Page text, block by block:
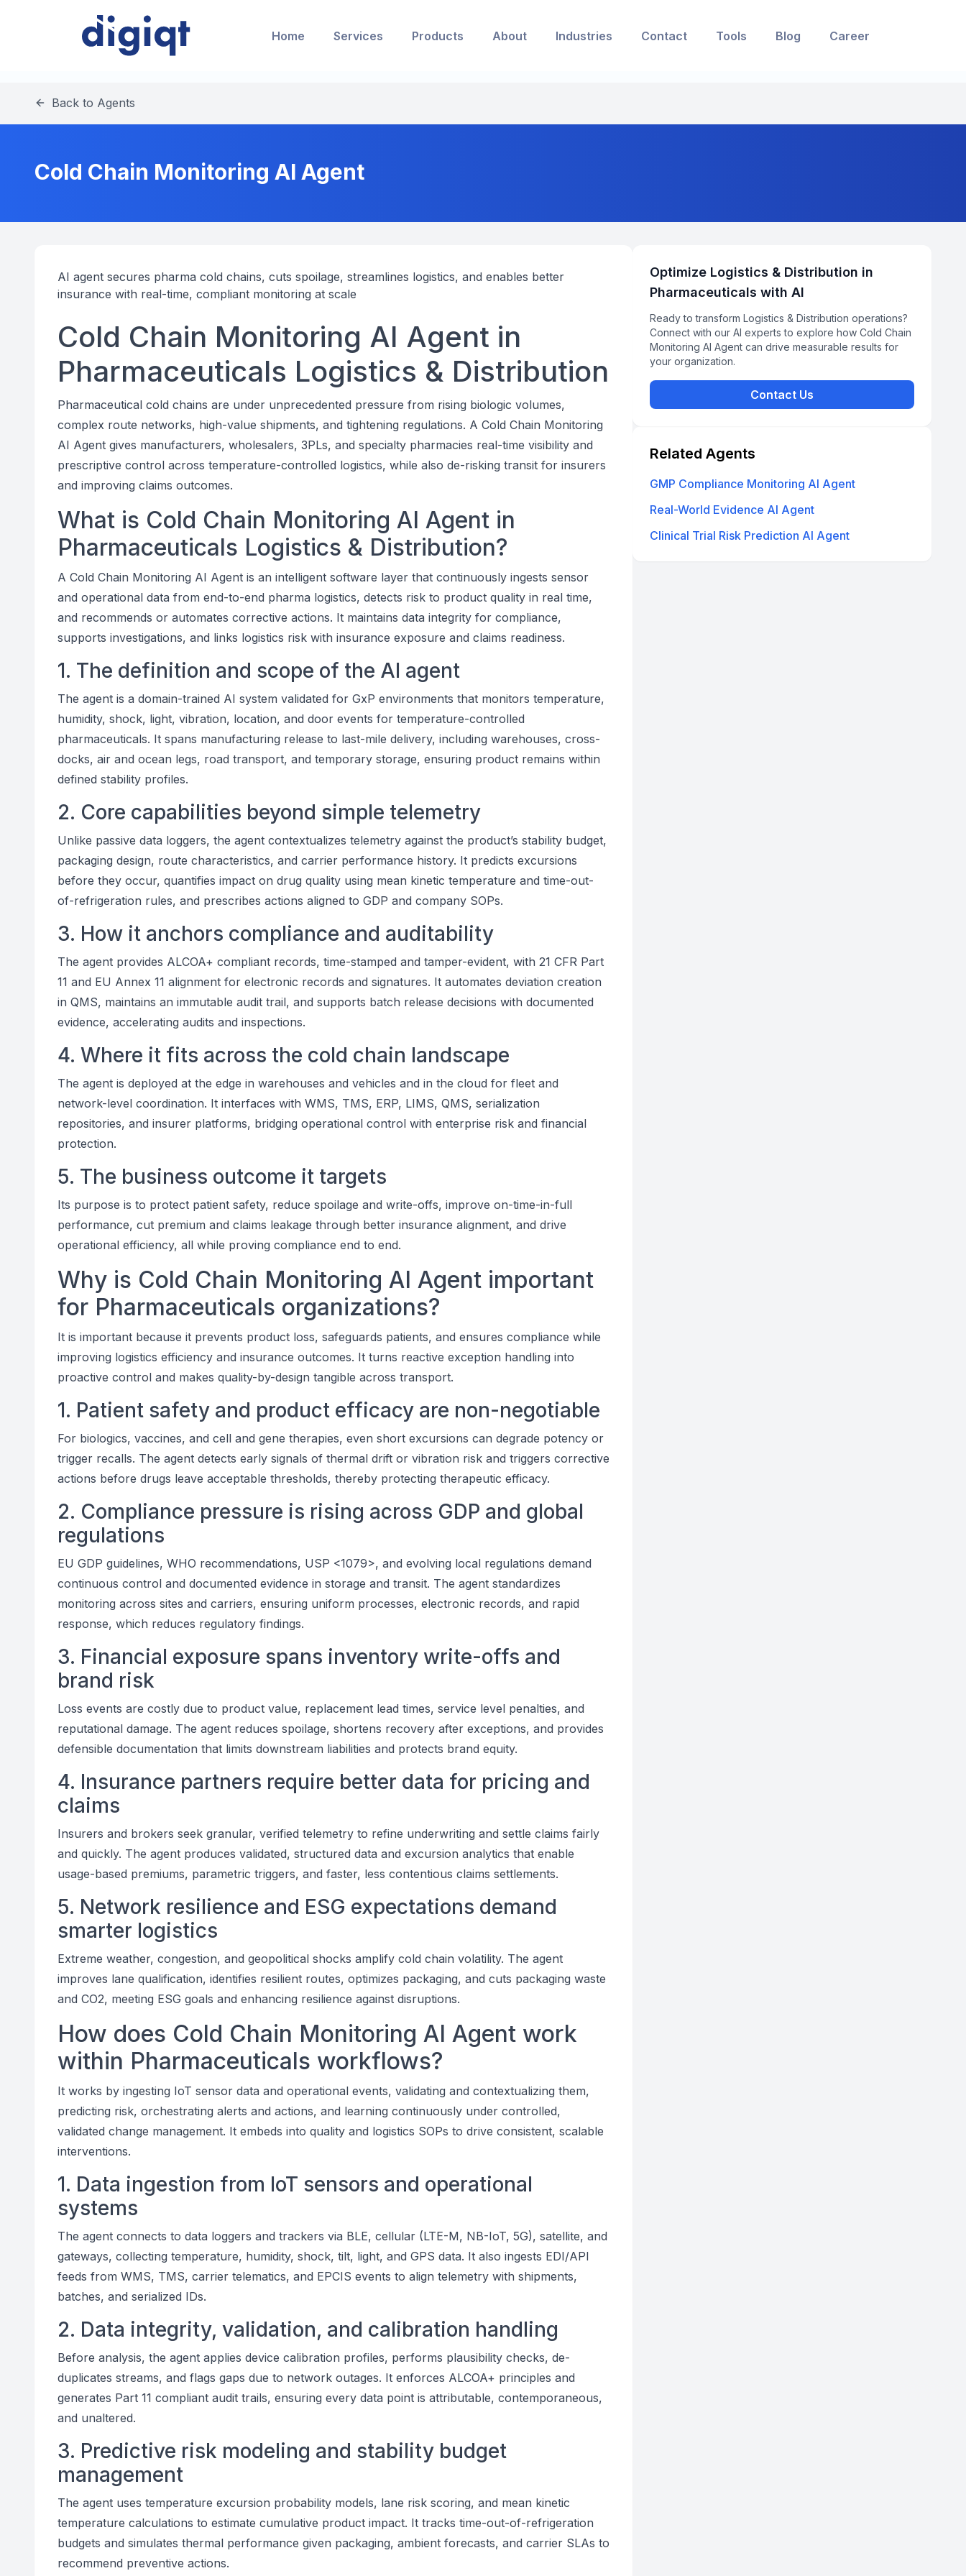
Home Services Products About Industries Contact Tools Blog Career
Back to Agents
Cold Chain Monitoring AI Agent
AI agent secures pharma cold chains, cuts spoilage, streamlines logistics, and enables better
insurance with real-time, compliant monitoring at scale
Cold Chain Monitoring AI Agent in
Pharmaceuticals Logistics & Distribution
Pharmaceutical cold chains are under unprecedented pressure from rising biologic volumes,
complex route networks, high-value shipments, and tightening regulations. A Cold Chain Monitoring
AI Agent gives manufacturers, wholesalers, 3PLs, and specialty pharmacies real-time visibility and
prescriptive control across temperature-controlled logistics, while also de-risking transit for insurers
and improving claims outcomes.
What is Cold Chain Monitoring AI Agent in
Pharmaceuticals Logistics & Distribution?
A Cold Chain Monitoring AI Agent is an intelligent software layer that continuously ingests sensor
and operational data from end-to-end pharma logistics, detects risk to product quality in real time,
and recommends or automates corrective actions. It maintains data integrity for compliance,
supports investigations, and links logistics risk with insurance exposure and claims readiness.
1. The definition and scope of the AI agent
The agent is a domain-trained AI system validated for GxP environments that monitors temperature,
humidity, shock, light, vibration, location, and door events for temperature-controlled
pharmaceuticals. It spans manufacturing release to last-mile delivery, including warehouses, cross-
docks, air and ocean legs, road transport, and temporary storage, ensuring product remains within
defined stability profiles.
2. Core capabilities beyond simple telemetry
Unlike passive data loggers, the agent contextualizes telemetry against the product’s stability budget,
packaging design, route characteristics, and carrier performance history. It predicts excursions
before they occur, quantifies impact on drug quality using mean kinetic temperature and time-out-
of-refrigeration rules, and prescribes actions aligned to GDP and company SOPs.
3. How it anchors compliance and auditability
The agent provides ALCOA+ compliant records, time-stamped and tamper-evident, with 21 CFR Part
11 and EU Annex 11 alignment for electronic records and signatures. It automates deviation creation
in QMS, maintains an immutable audit trail, and supports batch release decisions with documented
evidence, accelerating audits and inspections.
4. Where it fits across the cold chain landscape
The agent is deployed at the edge in warehouses and vehicles and in the cloud for fleet and
network-level coordination. It interfaces with WMS, TMS, ERP, LIMS, QMS, serialization
repositories, and insurer platforms, bridging operational control with enterprise risk and financial
protection.
5. The business outcome it targets
Its purpose is to protect patient safety, reduce spoilage and write-offs, improve on-time-in-full
performance, cut premium and claims leakage through better insurance alignment, and drive
operational efficiency, all while proving compliance end to end.
Why is Cold Chain Monitoring AI Agent important
for Pharmaceuticals organizations?
It is important because it prevents product loss, safeguards patients, and ensures compliance while
improving logistics efficiency and insurance outcomes. It turns reactive exception handling into
proactive control and makes quality-by-design tangible across transport.
1. Patient safety and product efficacy are non-negotiable
For biologics, vaccines, and cell and gene therapies, even short excursions can degrade potency or
trigger recalls. The agent detects early signals of thermal drift or vibration risk and triggers corrective
actions before drugs leave acceptable thresholds, thereby protecting therapeutic efficacy.
2. Compliance pressure is rising across GDP and global
regulations
EU GDP guidelines, WHO recommendations, USP <1079>, and evolving local regulations demand
continuous control and documented evidence in storage and transit. The agent standardizes
monitoring across sites and carriers, ensuring uniform processes, electronic records, and rapid
response, which reduces regulatory findings.
3. Financial exposure spans inventory write-offs and
brand risk
Loss events are costly due to product value, replacement lead times, service level penalties, and
reputational damage. The agent reduces spoilage, shortens recovery after exceptions, and provides
defensible documentation that limits downstream liabilities and protects brand equity.
4. Insurance partners require better data for pricing and
claims
Insurers and brokers seek granular, verified telemetry to refine underwriting and settle claims fairly
and quickly. The agent produces validated, structured data and excursion analytics that enable
usage-based premiums, parametric triggers, and faster, less contentious claims settlements.
5. Network resilience and ESG expectations demand
smarter logistics
Extreme weather, congestion, and geopolitical shocks amplify cold chain volatility. The agent
improves lane qualification, identifies resilient routes, optimizes packaging, and cuts packaging waste
and CO2, meeting ESG goals and enhancing resilience against disruptions.
How does Cold Chain Monitoring AI Agent work
within Pharmaceuticals workflows?
It works by ingesting IoT sensor data and operational events, validating and contextualizing them,
predicting risk, orchestrating alerts and actions, and learning continuously under controlled,
validated change management. It embeds into quality and logistics SOPs to drive consistent, scalable
interventions.
1. Data ingestion from IoT sensors and operational
systems
The agent connects to data loggers and trackers via BLE, cellular (LTE-M, NB-IoT, 5G), satellite, and
gateways, collecting temperature, humidity, shock, tilt, light, and GPS data. It also ingests EDI/API
feeds from WMS, TMS, carrier telematics, and EPCIS events to align telemetry with shipments,
batches, and serialized IDs.
2. Data integrity, validation, and calibration handling
Before analysis, the agent applies device calibration profiles, performs plausibility checks, de-
duplicates streams, and flags gaps due to network outages. It enforces ALCOA+ principles and
generates Part 11 compliant audit trails, ensuring every data point is attributable, contemporaneous,
and unaltered.
3. Predictive risk modeling and stability budget
management
The agent uses temperature excursion probability models, lane risk scoring, and mean kinetic
temperature calculations to estimate cumulative product impact. It tracks time-out-of-refrigeration
budgets and simulates thermal performance given packaging, ambient forecasts, and carrier SLAs to
recommend preventive actions.
Optimize Logistics & Distribution in
Pharmaceuticals with AI
Ready to transform Logistics & Distribution operations?
Connect with our AI experts to explore how Cold Chain
Monitoring AI Agent can drive measurable results for
your organization.
Contact Us
Related Agents
GMP Compliance Monitoring AI Agent
Real-World Evidence AI Agent
Clinical Trial Risk Prediction AI Agent